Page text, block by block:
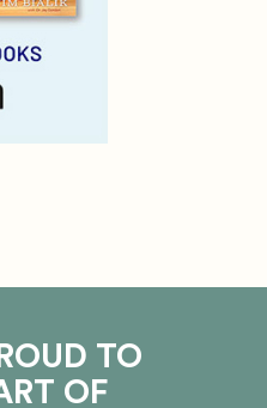
TO
OF